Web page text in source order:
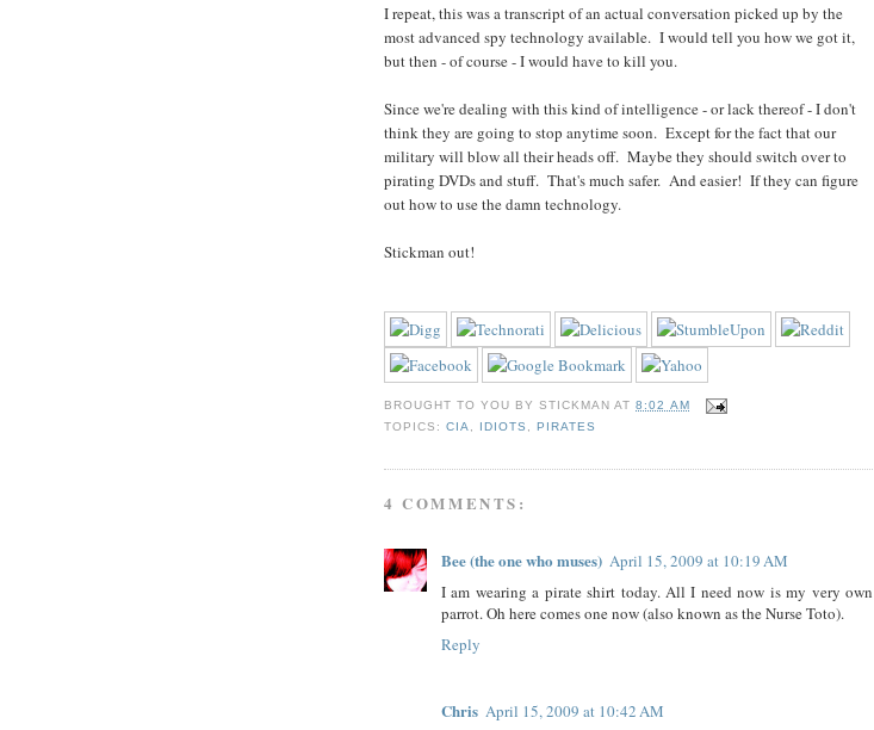
I repeat, this was a transcript of an actual conversation picked up by the
most advanced spy technology available. I would tell you how we got it,
but then - of course - I would have to kill you.
Since we're dealing with this kind of intelligence - or lack thereof - I don't
think they are going to stop anytime soon. Except for the fact that our
military will blow all their heads off. Maybe they should switch over to
pirating DVDs and stuff. That's much safer. And easier! If they can figure
out how to use the damn technology.
Stickman out!
BROUGHT TO YOU BYSTICKMAN AT8:02 AM
TOPICS:CIA, IDIOTS , PIRATES
4 COMMENTS:
Bee (the one who muses) April 15, 2009 at 10:19 AM
I am wearing a pirate shirt today. All I need now is my very own
parrot. Oh here comes one now (also known as the Nurse Toto).
Reply
Chris April 15, 2009 at 10:42 AM